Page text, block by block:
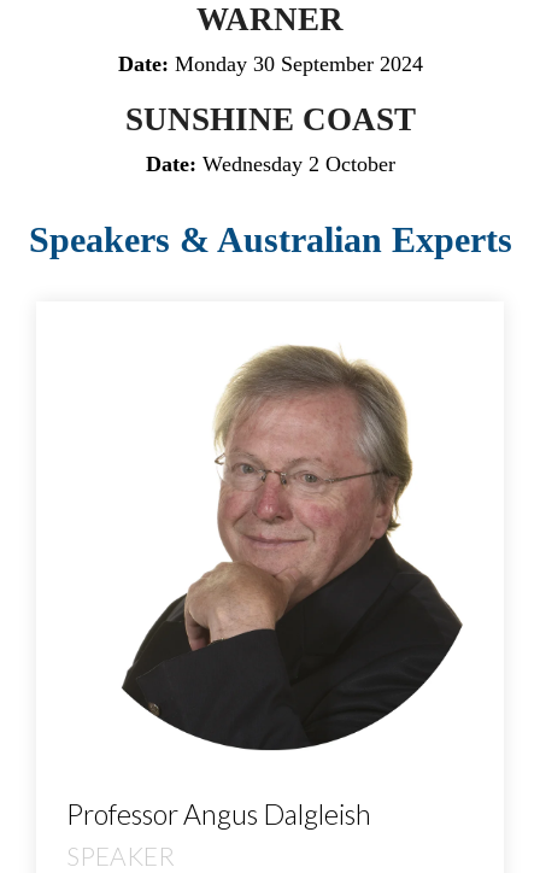
WARNER
Date: Monday 30 September 2024
SUNSHINE COAST
Date: Wednesday 2 October
Speakers & Australian Experts
Professor Angus Dalgleish
SPEAKER